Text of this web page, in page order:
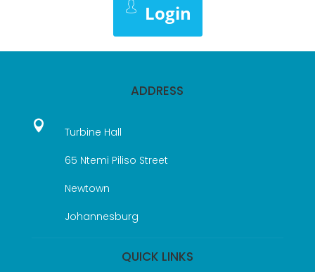
Login
ADDRESS

Turbine Hall
65 Ntemi Piliso Street
Newtown
Johannesburg
QUICK LINKS